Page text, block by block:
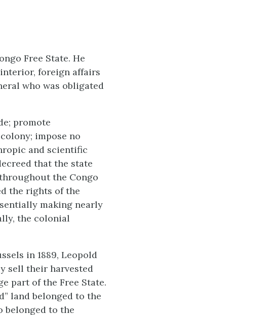
Free State. He
foreign affairs
who was obligated
promote
impose no
and scientific
that the state
the Congo
the rights of the
making nearly
the colonial
in 1889, Leopold
sell their harvested
part of the Free State.
land belonged to the
belonged to the